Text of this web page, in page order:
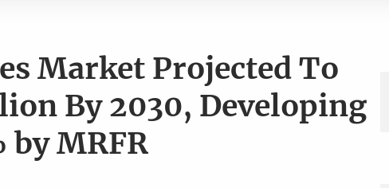
Market Projected To
By 2030, Developing
by MRFR